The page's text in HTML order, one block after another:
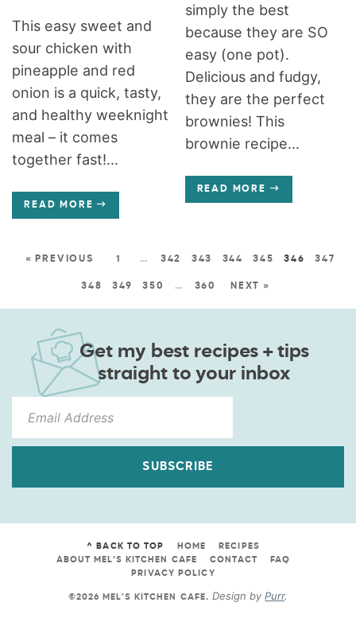
This easy sweet and
sour chicken with
pineapple and red
onion is a quick, tasty,
and healthy weeknight
meal – it comes
together fast!...
READ MORE
simply the best
because they are SO
easy (one pot).
Delicious and fudgy,
they are the perfect
brownies! This
brownie recipe...
READ MORE
« PREVIOUS 1 … 342 343 344 345 346 347
348 349 350 … 360 NEXT »
Get my best recipes + tips
straight to your inbox
SUBSCRIBE
^ BACK TO TOP HOME
RECIPES
ABOUT MEL’S KITCHEN CAFE
CONTACT
FAQ
PRIVACY POLICY
©2026 MEL'S KITCHEN CAFE.Design byPurr.